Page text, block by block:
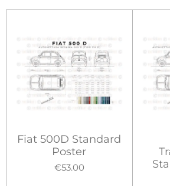
Fiat 500D Standard
Poster
€53.00